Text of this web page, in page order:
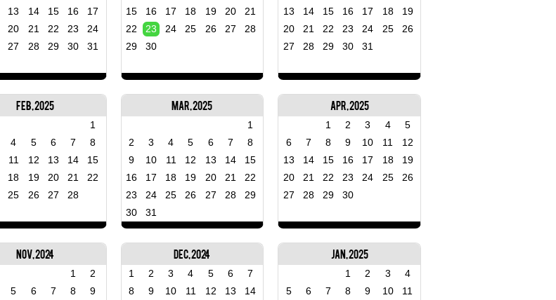
13
14 15 16 17 18
19
20
21 22 23 24 25
26
27
28 29 30 31
15
16 17 18 19 20
21
22
23 24 25 26 27
28
29
30
13 14 15 16
17
20 21 22 23
24
27 28 29 30 31
Apr, 2025
1 2 3 4
5
6
7 8 9 10 11
12
13
14 15 16 17 18
19
20
21 22 23 24 25
26
27
28 29 30
Mar, 2025
1
2
3 4 5 6 7
8
9
10 11 12 13 14
15
16
17 18 19 20 21
22
23
24 25 26 27 28
29
30
31
Feb, 2025
1
4 5 6 7
8
11 12 13 14
15
18 19 20 21
22
25 26 27 28
Jan, 2025
1 2 3
4
5
6 7 8 9 10
11
Dec, 2024
1 2 3 4 5 6
7
8
9 10 11 12 13
14
Nov, 2024
1
2
5 6 7 8
9